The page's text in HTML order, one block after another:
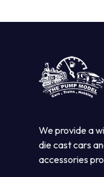
We provide a
die cast cars
accessories